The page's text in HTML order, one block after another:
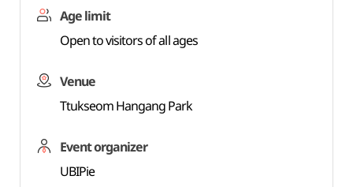
Age limit
Open to visitors of all ages
Venue
Ttukseom Hangang Park
Event organizer
UBIPie